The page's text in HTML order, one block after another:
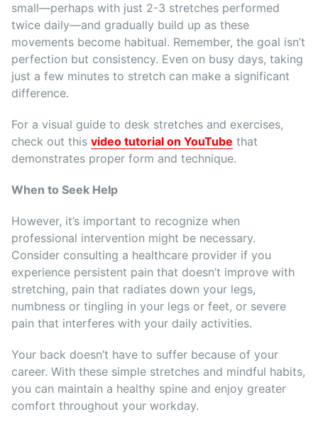
small—perhaps with just 2-3 stretches performed
twice daily—and gradually build up as these
movements become habitual. Remember, the goal isn’t
perfection but consistency. Even on busy days, taking
just a few minutes to stretch can make a significant
difference.
For a visual guide to desk stretches and exercises,
check out this video tutorial on YouTube that
demonstrates proper form and technique.
When to Seek Help
However, it’s important to recognize when
professional intervention might be necessary.
Consider consulting a healthcare provider if you
experience persistent pain that doesn’t improve with
stretching, pain that radiates down your legs,
numbness or tingling in your legs or feet, or severe
pain that interferes with your daily activities.
Your back doesn’t have to suffer because of your
career. With these simple stretches and mindful habits,
you can maintain a healthy spine and enjoy greater
comfort throughout your workday.